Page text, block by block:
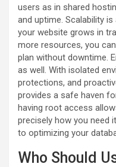
users as in shared
and uptime. Scalability
your website grows in
more resources, you
plan without downtime.
as well. With isolated
protections, and
provides a safe haven
having root access
precisely how you need
to optimizing your
Who Should